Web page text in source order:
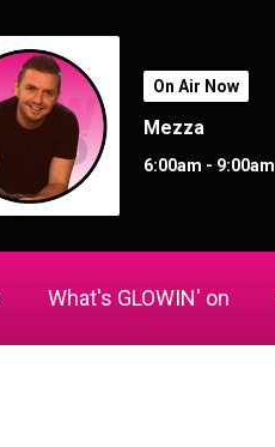
On Air Now
Mezza
6:00am - 9:00am
What's GLOWIN' on